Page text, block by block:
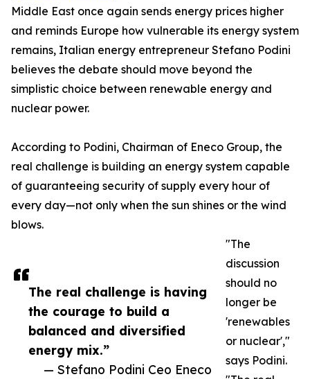
The real challenge is having
the courage to build a
balanced and diversified
energy mix.”
— Stefano Podini Ceo Eneco
Middle East once again sends energy prices higher
and reminds Europe how vulnerable its energy system
remains, Italian energy entrepreneur Stefano Podini
believes the debate should move beyond the
simplistic choice between renewable energy and
nuclear power.
According to Podini, Chairman of Eneco Group, the
real challenge is building an energy system capable
of guaranteeing security of supply every hour of
every day—not only when the sun shines or the wind
blows.
"The
discussion
should no
longer be
'renewables
or nuclear',"
says Podini.